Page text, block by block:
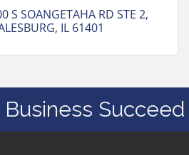
S SOANGETAHA RD STE 2
IL 61401
Succeed